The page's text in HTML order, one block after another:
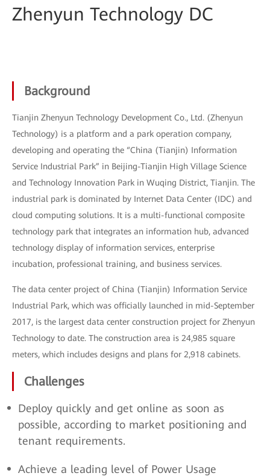
Zhenyun Technology DC
Background
Tianjin Zhenyun Technology Development Co., Ltd. (Zhenyun
Technology) is a platform and a park operation company,
developing and operating the “China (Tianjin) Information
Service Industrial Park” in Beijing-Tianjin High Village Science
and Technology Innovation Park in Wuqing District, Tianjin. The
industrial park is dominated by Internet Data Center (IDC) and
cloud computing solutions. It is a multi-functional composite
technology park that integrates an information hub, advanced
technology display of information services, enterprise
incubation, professional training, and business services.
The data center project of China (Tianjin) Information Service
Industrial Park, which was officially launched in mid-September
2017, is the largest data center construction project for Zhenyun
Technology to date. The construction area is 24,985 square
meters, which includes designs and plans for 2,918 cabinets.
Challenges
Deploy quickly and get online as soon as
possible, according to market positioning and
tenant requirements.
Achieve a leading level of Power Usage